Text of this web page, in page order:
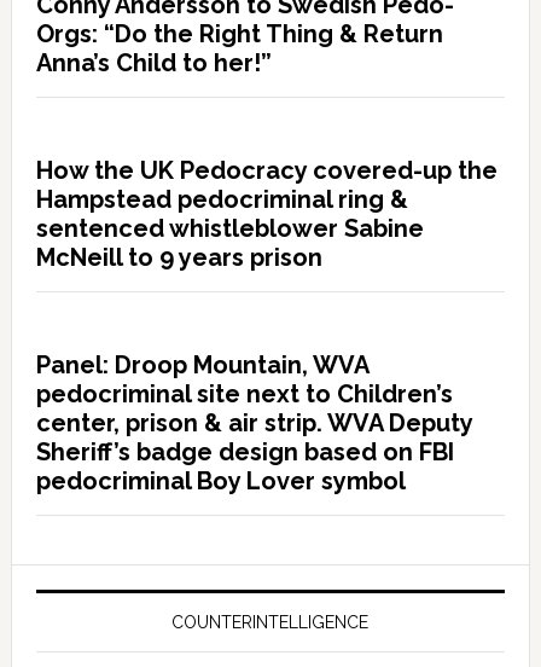
Orgs: “Do the Right Thing & Return
Anna’s Child to her!”
How the UK Pedocracy covered-up the
Hampstead pedocriminal ring &
sentenced whistleblower Sabine
McNeill to 9 years prison
Panel: Droop Mountain, WVA
pedocriminal site next to Children’s
center, prison & air strip. WVA Deputy
Sheriff’s badge design based on FBI
pedocriminal Boy Lover symbol
COUNTERINTELLIGENCE